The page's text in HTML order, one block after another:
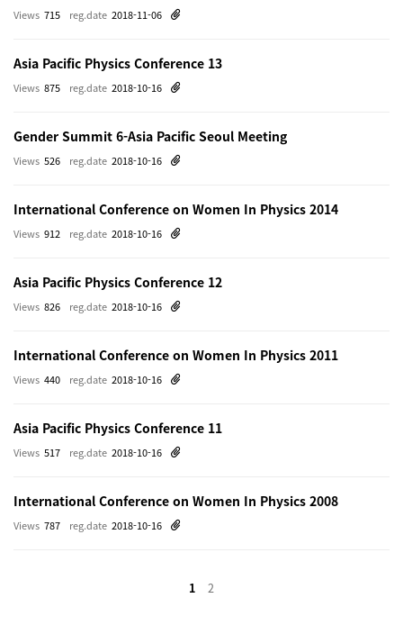
reg.date 2018-11-06
Views 715
Asia Pacific Physics Conference 13
reg.date 2018-10-16
Views 875
Gender Summit 6-Asia Pacific Seoul Meeting
reg.date 2018-10-16
Views 526
International Conference on Women In Physics 2014
reg.date 2018-10-16
Views 912
Asia Pacific Physics Conference 12
reg.date 2018-10-16
Views 826
International Conference on Women In Physics 2011
reg.date 2018-10-16
Views 440
Asia Pacific Physics Conference 11
reg.date 2018-10-16
Views 517
International Conference on Women In Physics 2008
reg.date 2018-10-16
Views 787
1 2